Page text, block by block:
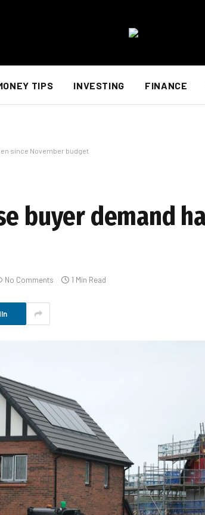
TIPS INVESTING FINANCE
since November budget
buyer demand
No Comments 1 Min Read